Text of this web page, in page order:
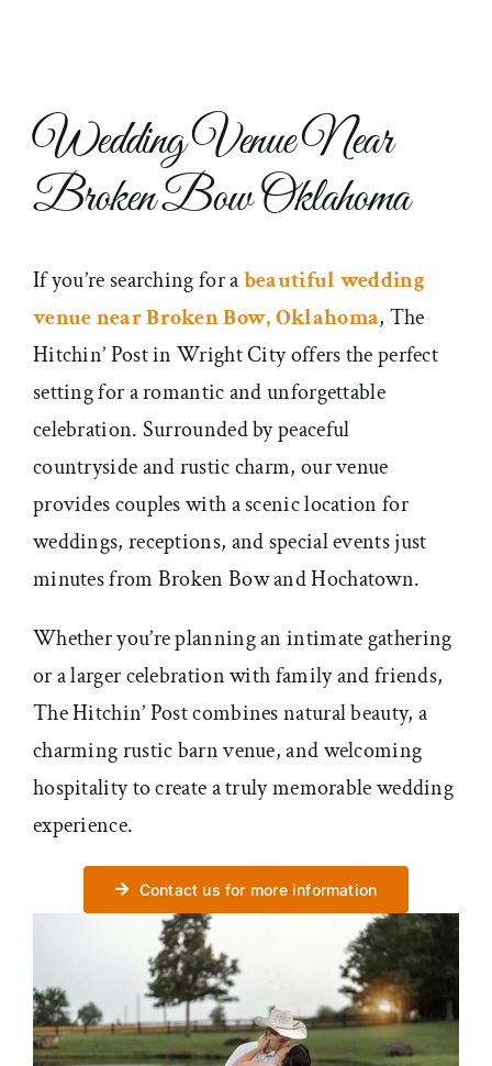
Wedding Venue Near
Broken Bow Oklahoma
If you’re searching for abeautiful wedding
venue near Broken Bow, Oklahoma, The
Hitchin’ Post in Wright City offers the perfect
setting for a romantic and unforgettable
celebration. Surrounded by peaceful
countryside and rustic charm, our venue
provides couples with a scenic location for
weddings, receptions, and special events just
minutes from Broken Bow and Hochatown.
Whether you’re planning an intimate gathering
or a larger celebration with family and friends,
The Hitchin’ Post combines natural beauty, a
charming rustic barn venue, and welcoming
hospitality to create a truly memorable wedding
experience.
Contact us for more information